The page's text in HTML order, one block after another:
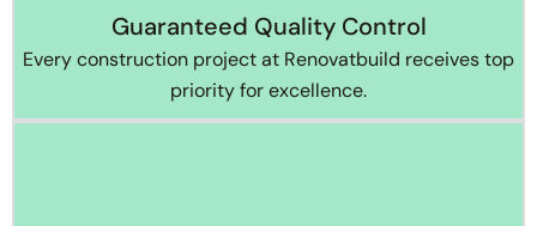
Guaranteed Quality Control
Every construction project at Renovatbuild receives top
priority for excellence.